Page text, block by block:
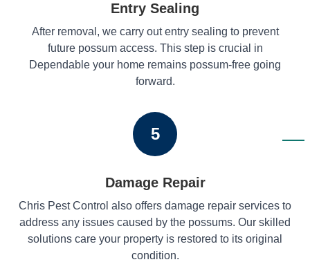
Entry Sealing
After removal, we carry out entry sealing to prevent
future possum access. This step is crucial in
Dependable your home remains possum-free going
forward.
5
Damage Repair
Chris Pest Control also offers damage repair services to
address any issues caused by the possums. Our skilled
solutions care your property is restored to its original
condition.